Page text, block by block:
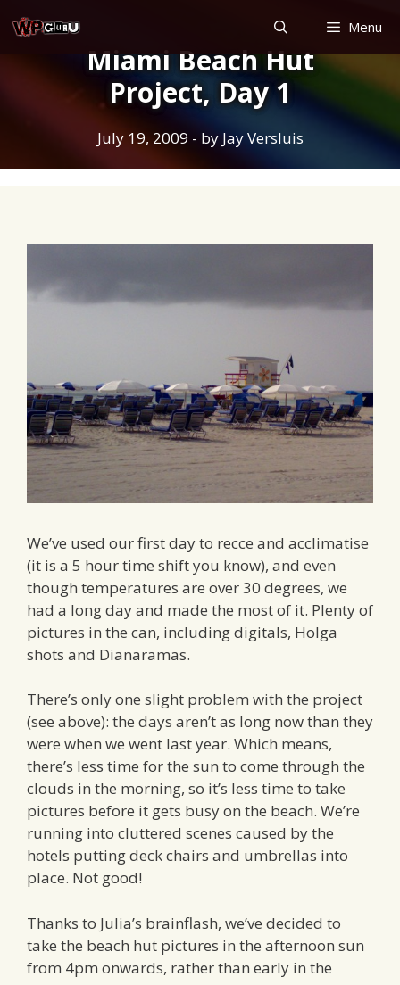
to
Menu
Miami Beach Hut
Project, Day 1
July 19, 2009 - by Jay Versluis
We’ve used our first day to recce and acclimatise
(it is a 5 hour time shift you know), and even
though temperatures are over 30 degrees, we
had a long day and made the most of it. Plenty of
pictures in the can, including digitals, Holga
shots and Dianaramas.
There’s only one slight problem with the project
(see above): the days aren’t as long now than they
were when we went last year. Which means,
there’s less time for the sun to come through the
clouds in the morning, so it’s less time to take
pictures before it gets busy on the beach. We’re
running into cluttered scenes caused by the
hotels putting deck chairs and umbrellas into
place. Not good!
Thanks to Julia’s brainflash, we’ve decided to
take the beach hut pictures in the afternoon sun
from 4pm onwards, rather than early in the